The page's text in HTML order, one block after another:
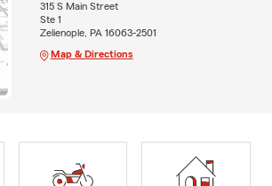
315 S Main Street
Ste 1
Zelienople, PA 16063-2501
Map & Directions